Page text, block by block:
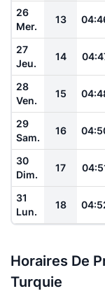
26
Mer.
13
27
Jeu.
14
28
Ven.
15
29
Sam.
16
30
Dim.
17
31
Lun.
18
Horaires De
Turquie